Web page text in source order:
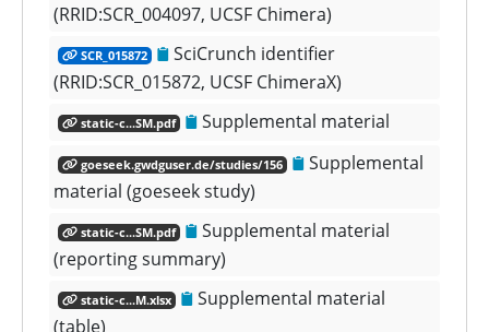
(RRID:SCR_004097, UCSF Chimera)
SCR_015872
SciCrunch identifier
(RRID:SCR_015872, UCSF ChimeraX)
static-c...SM.pdf Supplemental material
goeseek.gwdguser.de/studies/156
Supplemental
material (goeseek study)
static-c...SM.pdf
Supplemental material
(reporting summary)
static-c...M.xlsx
Supplemental material
(table)